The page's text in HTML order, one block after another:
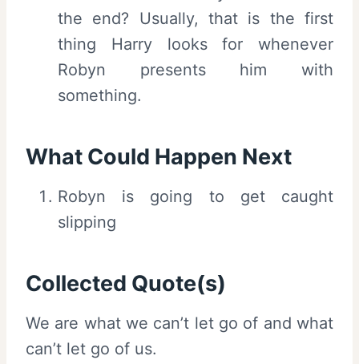
the end? Usually, that is the first
thing Harry looks for whenever
Robyn presents him with
something.
What Could Happen Next
Robyn is going to get caught
slipping
Collected Quote(s)
We are what we can’t let go of and what
can’t let go of us.